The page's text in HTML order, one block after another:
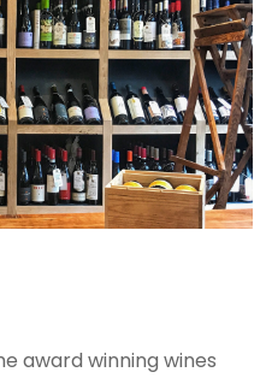
award winning wines